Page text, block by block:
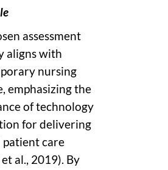
assessment
aligns with
nursing
emphasizing the
of technology
for delivering
care
al., 2019). By